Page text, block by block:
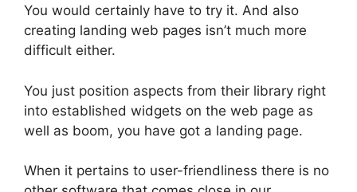
You would certainly have to try it. And also
creating landing web pages isn’t much more
difficult either.
You just position aspects from their library right
into established widgets on the web page as
well as boom, you have got a landing page.
When it pertains to user-friendliness there is no